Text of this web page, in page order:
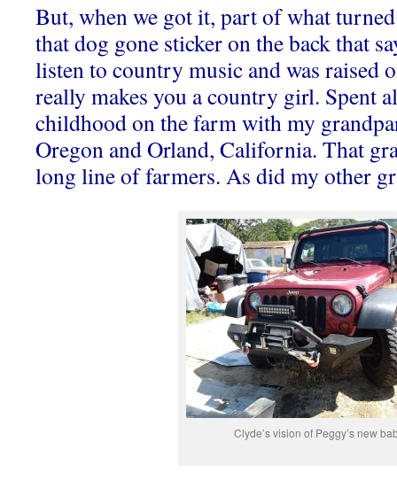
But, when we got it, part of what
that dog gone sticker on the back that
listen to country music and was raised
really makes you a country girl. Spent
childhood on the farm with my
Oregon and Orland, California. That
long line of farmers. As did my other
Clyde’s vision of Peggy’s new